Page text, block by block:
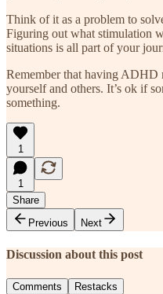
Think of it as a problem to
Figuring out what stimulation
situations is all part of your
Remember that having ADHD
yourself and others. It’s ok if
something.
1
1
Share
Previous
Next
Discussion about this post
Comments Restacks